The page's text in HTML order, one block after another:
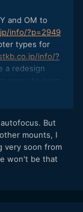
and OM to
info/?p=2949
types for
info/?
a redesign
But
mounts, I
very soon from
won't be that